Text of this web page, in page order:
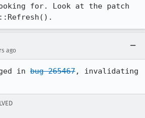
for. Look at the patch
ago
in bug 265467, invalidating